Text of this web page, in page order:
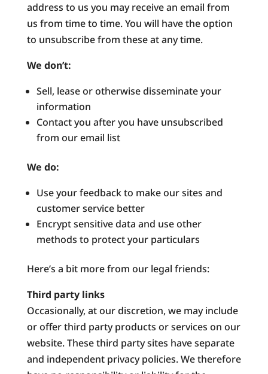
address to us you may receive an email from
us from time to time. You will have the option
to unsubscribe from these at any time.
We don’t:
Sell, lease or otherwise disseminate your
information
Contact you after you have unsubscribed
from our email list
We do:
Use your feedback to make our sites and
customer service better
Encrypt sensitive data and use other
methods to protect your particulars
Here’s a bit more from our legal friends:
Third party links
Occasionally, at our discretion, we may include
or offer third party products or services on our
website. These third party sites have separate
and independent privacy policies. We therefore